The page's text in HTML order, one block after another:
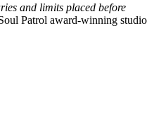
and limits placed before
Patrol award-winning studio